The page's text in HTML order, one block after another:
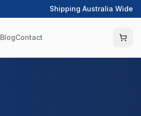
Shipping Australia Wide
BlogContact